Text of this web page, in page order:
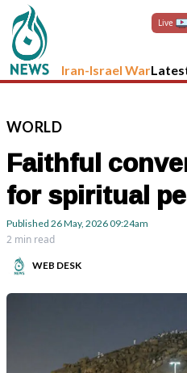
Live
Iran-Israel War
WORLD
Faithful
for spiritual
Published 26 May, 202609:24am
2 min read
WEB DESK